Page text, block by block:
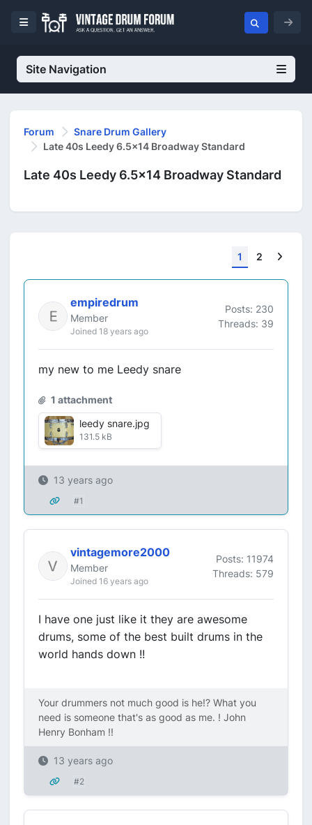
Site Navigation
Forum
Snare Drum Gallery
Late 40s Leedy 6.5x14 Broadway Standard
Late 40s Leedy 6.5x14 Broadway Standard
1 2
empiredrum
Member
Joined 18 years ago
Posts: 230
Threads: 39
my new to me Leedy snare
1 attachment
leedy snare.jpg
131.5 kB
13 years ago
#1
vintagemore2000
Member
Joined 16 years ago
Posts: 11974
Threads: 579
I have one just like it they are awesome
drums, some of the best built drums in the
world hands down !!
Your drummers not much good is he!? What you
need is someone that's as good as me. ! John
Henry Bonham !!
13 years ago
#2